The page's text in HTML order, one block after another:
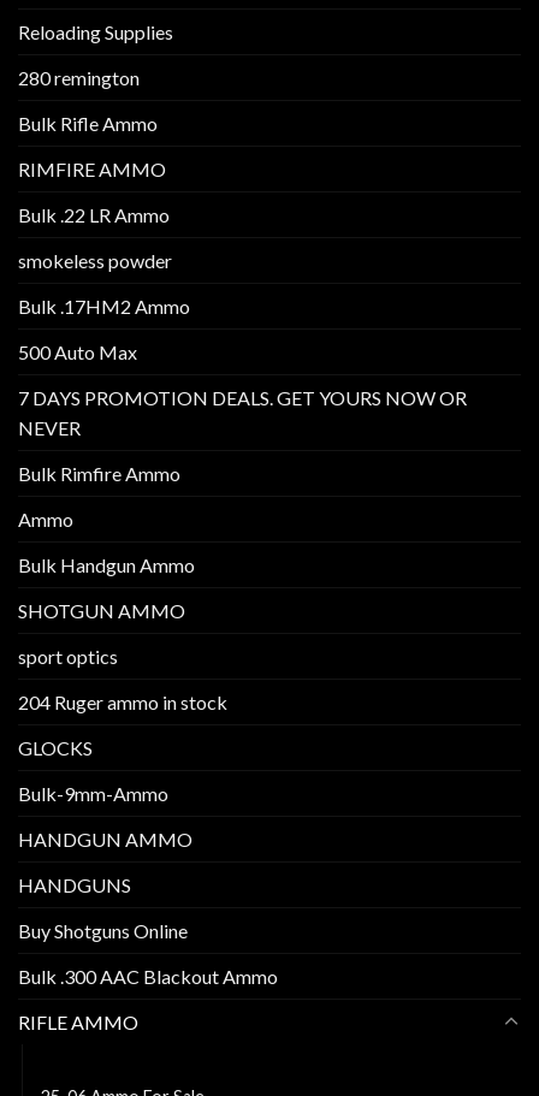
Reloading Supplies
280 remington
Bulk Rifle Ammo
RIMFIRE AMMO
Bulk .22 LR Ammo
smokeless powder
Bulk .17HM2 Ammo
500 Auto Max
7 DAYS PROMOTION DEALS. GET YOURS NOW OR
NEVER
Bulk Rimfire Ammo
Ammo
Bulk Handgun Ammo
SHOTGUN AMMO
sport optics
204 Ruger ammo in stock
GLOCKS
Bulk-9mm-Ammo
HANDGUN AMMO
HANDGUNS
Buy Shotguns Online
Bulk .300 AAC Blackout Ammo
RIFLE AMMO